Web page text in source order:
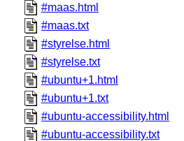
#maas.html
#maas.txt
#styrelse.html
#styrelse.txt
#ubuntu+1.html
#ubuntu+1.txt
#ubuntu-accessibility.html
#ubuntu-accessibility.txt